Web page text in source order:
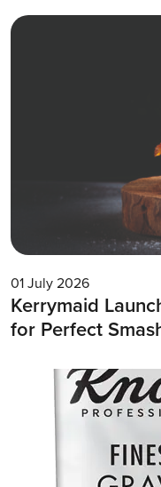
01 July 2026
Kerrymaid
for Perfect